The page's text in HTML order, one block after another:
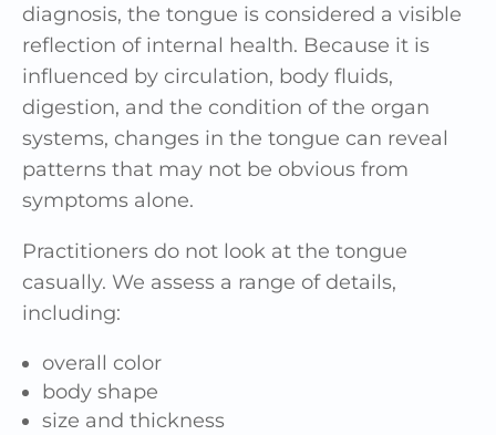
diagnosis, the tongue is considered a visible
reflection of internal health. Because it is
influenced by circulation, body fluids,
digestion, and the condition of the organ
systems, changes in the tongue can reveal
patterns that may not be obvious from
symptoms alone.
Practitioners do not look at the tongue
casually. We assess a range of details,
including:
overall color
body shape
size and thickness